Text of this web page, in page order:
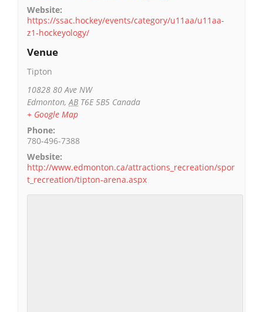
Website:
https://ssac.hockey/events/category/u11aa/u11aa-
z1-hockeyology/
Venue
Tipton
10828 80 Ave NW
Edmonton, AB T6E 5B5 Canada
+ Google Map
Phone:
780-496-7388
Website:
http://www.edmonton.ca/attractions_recreation/spor
t_recreation/tipton-arena.aspx